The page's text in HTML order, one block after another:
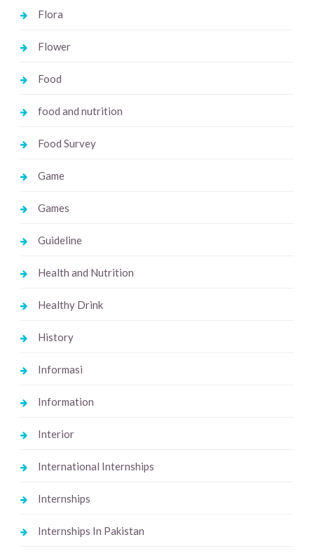
Flora
Flower
Food
food and nutrition
Food Survey
Game
Games
Guideline
Health and Nutrition
Healthy Drink
History
Informasi
Information
Interior
International Internships
Internships
Internships In Pakistan